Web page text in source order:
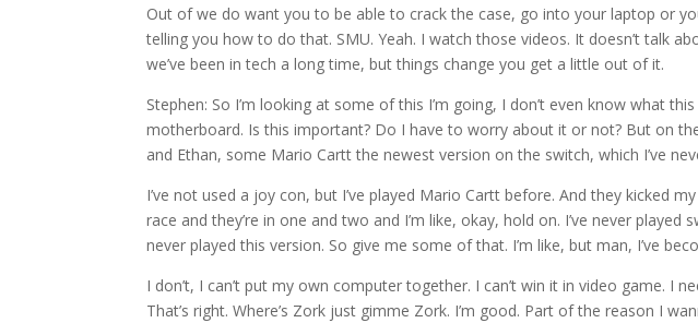
Out of we do want you to be able to crack the case, go into your laptop or
telling you how to do that. SMU. Yeah. I watch those videos. It doesn’t talk
we’ve been in tech a long time, but things change you get a little out of it.
Stephen: So I’m looking at some of this I’m going, I don’t even know what
motherboard. Is this important? Do I have to worry about it or not? But on
and Ethan, some Mario Cartt the newest version on the switch, which I’ve
I’ve not used a joy con, but I’ve played Mario Cartt before. And they kicked
race and they’re in one and two and I’m like, okay, hold on. I’ve never played
never played this version. So give me some of that. I’m like, but man, I’ve
I don’t, I can’t put my own computer together. I can’t win it in video game. I
That’s right. Where’s Zork just gimme Zork. I’m good. Part of the reason I